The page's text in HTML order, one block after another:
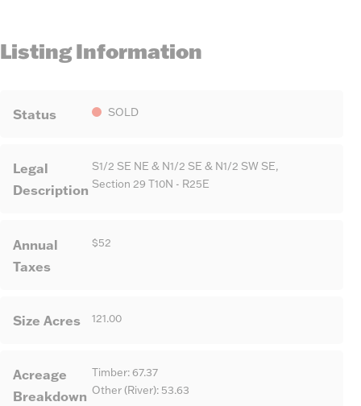
Listing Information
Status SOLD
Legal
Description
S1/2 SE NE & N1/2 SE & N1/2 SW SE,
Section 29 T10N - R25E
Annual
Taxes
$52
Size Acres 121.00
Acreage
Breakdown
Timber: 67.37
Other (River): 53.63